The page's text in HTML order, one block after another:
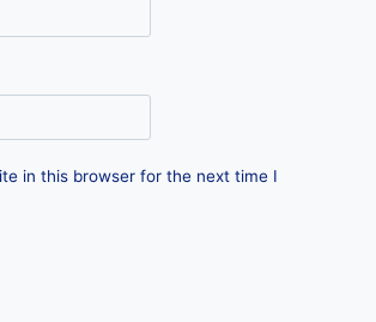
in this browser for the next time I